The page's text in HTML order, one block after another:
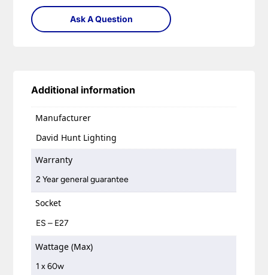
Ask A Question
Additional information
Manufacturer
David Hunt Lighting
Warranty
2 Year general guarantee
Socket
ES – E27
Wattage (Max)
1 x 60w